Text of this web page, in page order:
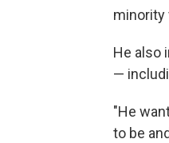
minority
He also
—
"He
to be